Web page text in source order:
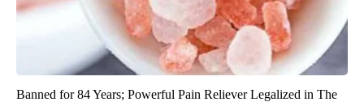
Banned for 84 Years; Powerful Pain Reliever Legalized in The